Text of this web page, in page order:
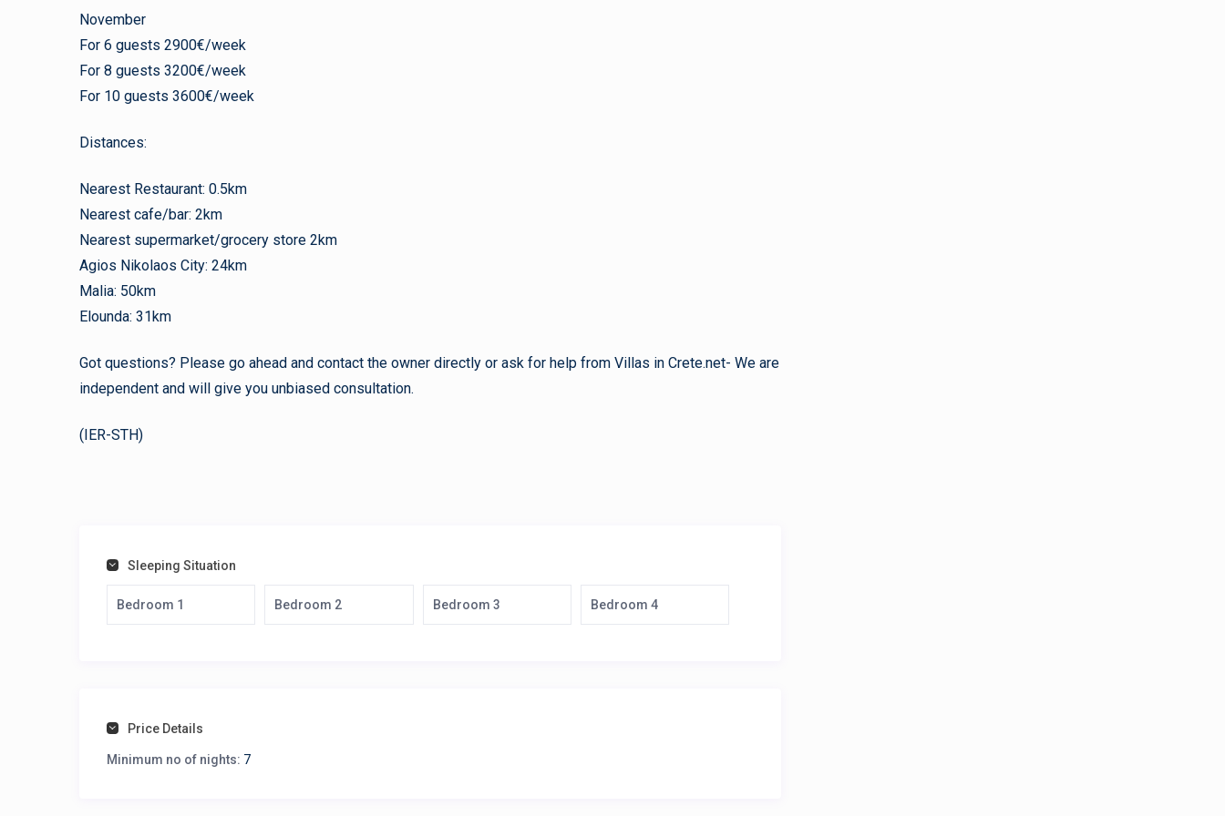
November
For 6 guests 2900€/week
For 8 guests 3200€/week
For 10 guests 3600€/week
Distances:
Nearest Restaurant: 0.5km
Nearest cafe/bar: 2km
Nearest supermarket/grocery store 2km
Agios Nikolaos City: 24km
Malia: 50km
Elounda: 31km
Got questions? Please go ahead and contact the owner directly or ask for help from Villas in Crete.net- We are
independent and will give you unbiased consultation.
(IER-STH)
Sleeping Situation
Bedroom 1 Bedroom 2 Bedroom 3 Bedroom 4
Price Details
Minimum no of nights: 7